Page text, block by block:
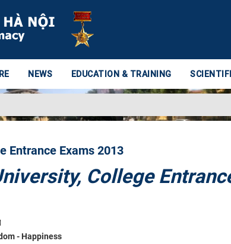
NEWS EDUCATION & TRAINING
Entrance Exams 2013
College
- Happiness